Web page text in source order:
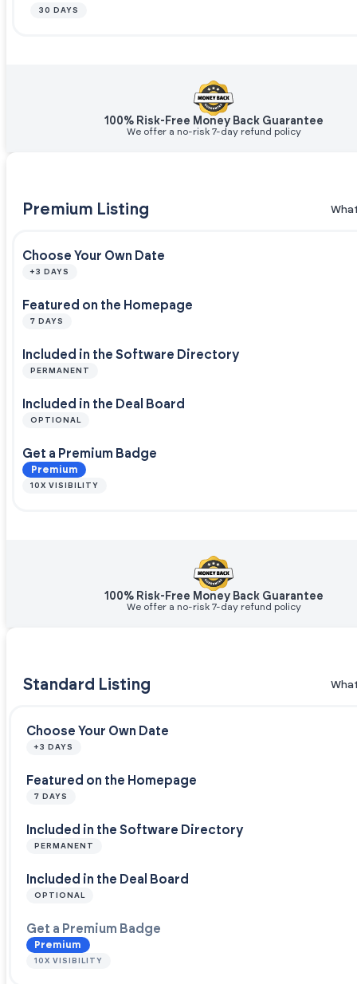
30 DAYS
100% Risk-Free Money Back Guarantee
We offer a no-risk 7-day refund policy
Premium Listing
Choose Your Own Date
+3 DAYS
Featured on the Homepage
7 DAYS
Included in the Software Directory
PERMANENT
Included in the Deal Board
OPTIONAL
Get a Premium Badge
Premium
10X VISIBILITY
100% Risk-Free Money Back Guarantee
We offer a no-risk 7-day refund policy
Standard Listing
Choose Your Own Date
+3 DAYS
Featured on the Homepage
7 DAYS
Included in the Software Directory
PERMANENT
Included in the Deal Board
OPTIONAL
Get a Premium Badge
Premium
10X VISIBILITY